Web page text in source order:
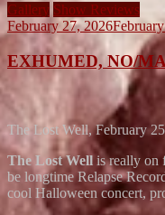
Gallery Show Reviews
February 27, 2026
EXHUMED, NO/
The Lost Well, February
The Lost Well is really on
be longtime Relapse
cool Halloween concert,